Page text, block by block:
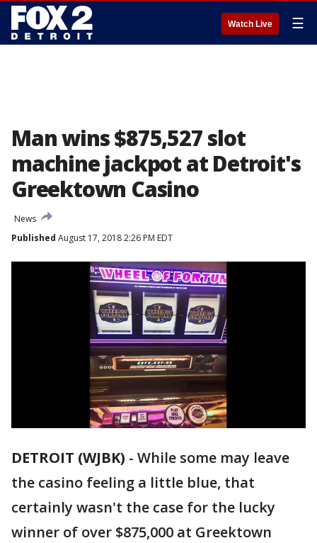
Watch Live ☰
Man wins $875,527 slot
machine jackpot at Detroit's
Greektown Casino
News
Published August 17, 2018 2:26 PM EDT
DETROIT (WJBK) - While some may leave
the casino feeling a little blue, that
certainly wasn't the case for the lucky
winner of over $875,000 at Greektown